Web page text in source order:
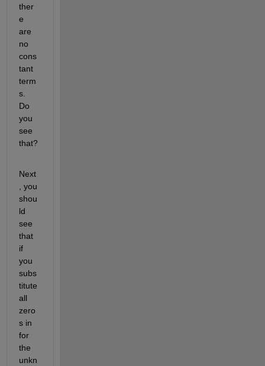
ther
e
are
no
cons
tant
term
s.
Do
you
see
that?
Next
, you
shou
ld
see
that
if
you
subs
titute
all
zero
s in
for
the
unkn